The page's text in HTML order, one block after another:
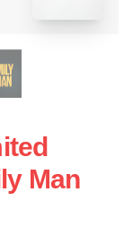
Man